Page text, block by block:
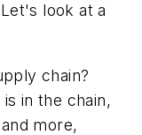
look at a
chain?
in the chain,
more,